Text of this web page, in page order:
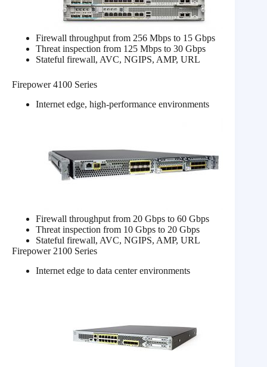
Firewall throughput from 256 Mbps to 15 Gbps
Threat inspection from 125 Mbps to 30 Gbps
Stateful firewall, AVC, NGIPS, AMP, URL
Firepower 4100 Series
Internet edge, high-performance environments
Firewall throughput from 20 Gbps to 60 Gbps
Threat inspection from 10 Gbps to 20 Gbps
Stateful firewall, AVC, NGIPS, AMP, URL
Firepower 2100 Series
Internet edge to data center environments